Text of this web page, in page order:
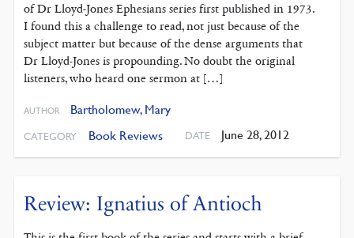
of Dr Lloyd-Jones Ephesians series first published in 1973.
I found this a challenge to read, not just because of the
subject matter but because of the dense arguments that
Dr Lloyd-Jones is propounding. No doubt the original
listeners, who heard one sermon at […]
AUTHOR Bartholomew, Mary
CATEGORY Book Reviews DATE June 28, 2012
Review: Ignatius of Antioch